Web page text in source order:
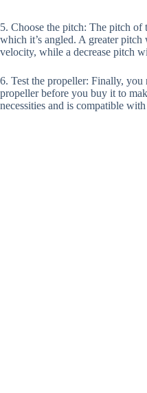
5. Choose the pitch: The pitch of
which it’s angled. A greater
velocity, while a decrease pitch
6. Test the propeller: Finally, you
propeller before you buy it to
necessities and is compatible